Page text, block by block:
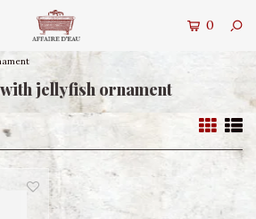
0
jellyfish ornament